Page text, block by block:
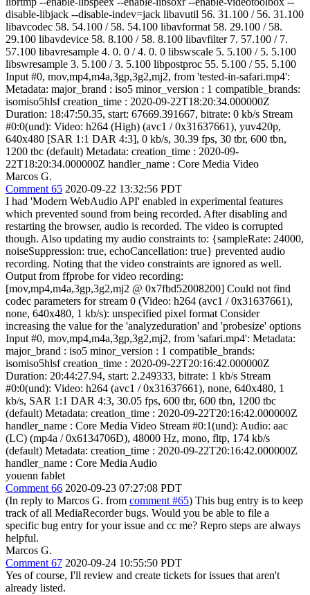
disable-libjack --disable-indev=jack libavutil 56. 31.100 / 56. 31.100
libavcodec 58. 54.100 / 58. 54.100 libavformat 58. 29.100 / 58.
29.100 libavdevice 58. 8.100 / 58. 8.100 libavfilter 7. 57.100 / 7.
57.100 libavresample 4. 0. 0 / 4. 0. 0 libswscale 5. 5.100 / 5. 5.100
libswresample 3. 5.100 / 3. 5.100 libpostproc 55. 5.100 / 55. 5.100
Input #0, mov,mp4,m4a,3gp,3g2,mj2, from 'tested-in-safari.mp4':
Metadata: major_brand : iso5 minor_version : 1 compatible_brands:
isomiso5hlsf creation_time : 2020-09-22T18:20:34.000000Z
Duration: 18:47:50.35, start: 67669.391667, bitrate: 0 kb/s Stream
#0:0(und): Video: h264 (High) (avc1 / 0x31637661), yuv420p,
640x480 [SAR 1:1 DAR 4:3], 0 kb/s, 30.39 fps, 30 tbr, 600 tbn,
1200 tbc (default) Metadata: creation_time : 2020-09-
22T18:20:34.000000Z handler_name : Core Media Video
Marcos G.
Comment 65 2020-09-22 13:32:56 PDT
I had 'Modern WebAudio API' enabled in experimental features
which prevented sound from being recorded. After disabling and
restarting the browser, audio is recorded. The video is corrupted
though. Also updating my audio constraints to: {sampleRate: 24000,
noiseSuppression: true, echoCancellation: true} prevented audio
recording. Noting that the video constraints are ignored as well.
Output from ffprobe for video recording:
[mov,mp4,m4a,3gp,3g2,mj2 @ 0x7fbd52008200] Could not find
codec parameters for stream 0 (Video: h264 (avc1 / 0x31637661),
none, 640x480, 1 kb/s): unspecified pixel format Consider
increasing the value for the 'analyzeduration' and 'probesize' options
Input #0, mov,mp4,m4a,3gp,3g2,mj2, from 'safari.mp4': Metadata:
major_brand : iso5 minor_version : 1 compatible_brands:
isomiso5hlsf creation_time : 2020-09-22T20:16:42.000000Z
Duration: 20:44:27.94, start: 2.249333, bitrate: 1 kb/s Stream
#0:0(und): Video: h264 (avc1 / 0x31637661), none, 640x480, 1
kb/s, SAR 1:1 DAR 4:3, 30.05 fps, 600 tbr, 600 tbn, 1200 tbc
(default) Metadata: creation_time : 2020-09-22T20:16:42.000000Z
handler_name : Core Media Video Stream #0:1(und): Audio: aac
(LC) (mp4a / 0x6134706D), 48000 Hz, mono, fltp, 174 kb/s
(default) Metadata: creation_time : 2020-09-22T20:16:42.000000Z
handler_name : Core Media Audio
youenn fablet
Comment 66 2020-09-23 07:27:08 PDT
(In reply to Marcos G. from comment #65) This bug entry is to keep
track of all MediaRecorder bugs. Would you be able to file a
specific bug entry for your issue and cc me? Repro steps are always
helpful.
Marcos G.
Comment 67 2020-09-24 10:55:50 PDT
Yes of course, I'll review and create tickets for issues that aren't
already listed.